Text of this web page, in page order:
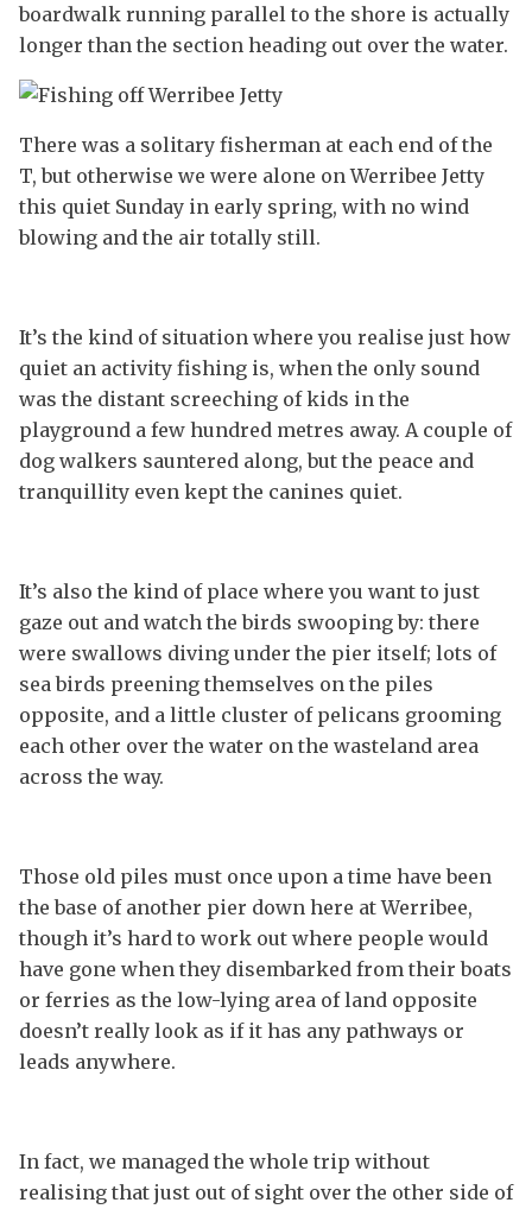
boardwalk running parallel to the shore is actually
longer than the section heading out over the water.
There was a solitary fisherman at each end of the
T, but otherwise we were alone on Werribee Jetty
this quiet Sunday in early spring, with no wind
blowing and the air totally still.
It’s the kind of situation where you realise just how
quiet an activity fishing is, when the only sound
was the distant screeching of kids in the
playground a few hundred metres away. A couple of
dog walkers sauntered along, but the peace and
tranquillity even kept the canines quiet.
It’s also the kind of place where you want to just
gaze out and watch the birds swooping by: there
were swallows diving under the pier itself; lots of
sea birds preening themselves on the piles
opposite, and a little cluster of pelicans grooming
each other over the water on the wasteland area
across the way.
Those old piles must once upon a time have been
the base of another pier down here at Werribee,
though it’s hard to work out where people would
have gone when they disembarked from their boats
or ferries as the low-lying area of land opposite
doesn’t really look as if it has any pathways or
leads anywhere.
In fact, we managed the whole trip without
realising that just out of sight over the other side of